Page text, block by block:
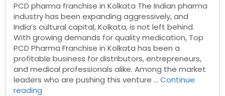
PCD pharma franchise in Kolkata The Indian pharma
industry has been expanding aggressively, and
India’s cultural capital, Kolkata, is not left behind.
With growing demands for quality medication, Top
PCD Pharma Franchise in Kolkata has been a
profitable business for distributors, entrepreneurs,
and medical professionals alike. Among the market
leaders who are pushing this venture …Continue
reading